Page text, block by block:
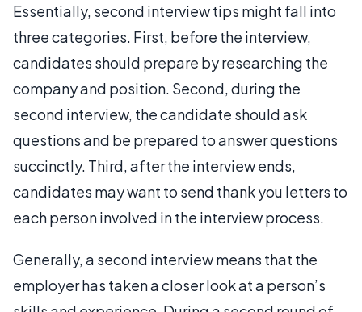
Essentially, second interview tips might fall into
three categories. First, before the interview,
candidates should prepare by researching the
company and position. Second, during the
second interview, the candidate should ask
questions and be prepared to answer questions
succinctly. Third, after the interview ends,
candidates may want to send thank you letters to
each person involved in the interview process.
Generally, a second interview means that the
employer has taken a closer look at a person’s